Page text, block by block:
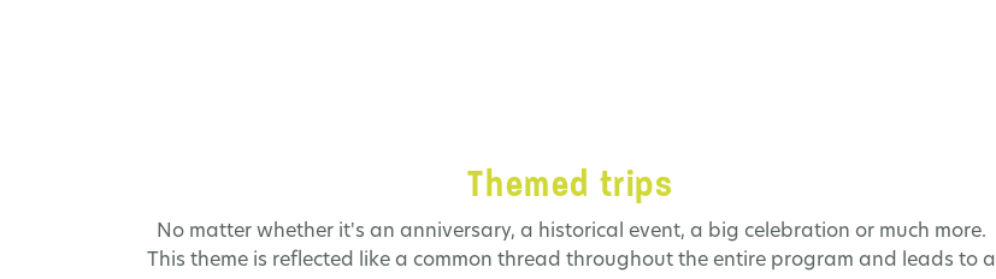
Themed trips
No matter whether it's an anniversary, a historical event, a big celebration or much more.
This theme is reflected like a common thread throughout the entire program and leads to a